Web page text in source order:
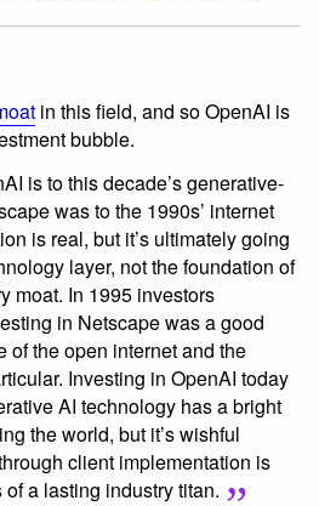
in this field, and so OpenAI is
bubble.
is to this decade’s generative-
was to the 1990s’ internet
is real, but it’s ultimately going
layer, not the foundation of
moat. In 1995 investors
in Netscape was a good
of the open internet and the
Investing in OpenAI today
AI technology has a bright
the world, but it’s wishful
client implementation is
a lasting industry titan.